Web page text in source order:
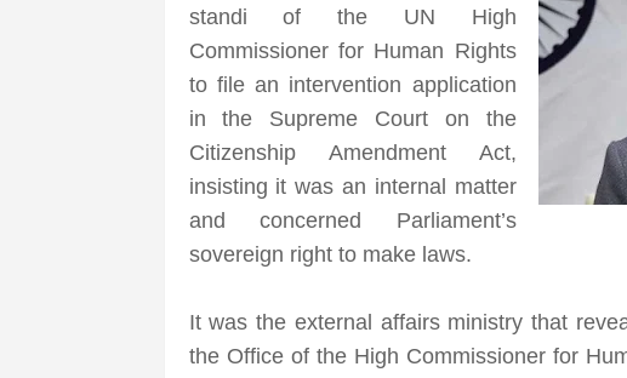
standi of the UN High
Commissioner for Human Rights
to file an intervention application
in the Supreme Court on the
Citizenship Amendment Act,
insisting it was an internal matter
and concerned Parliament’s
sovereign right to make laws.
It was the external affairs ministry that
the Office of the High Commissioner for